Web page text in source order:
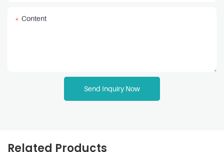
Content
Send Inquiry Now
Related Products